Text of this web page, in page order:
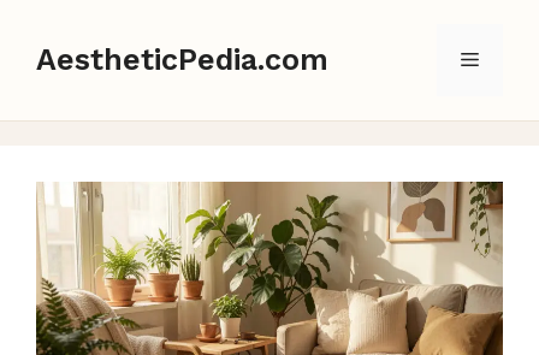
AestheticPedia.com Menu